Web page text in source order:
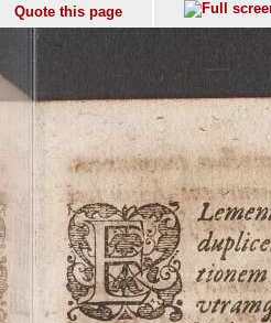
Quote this page